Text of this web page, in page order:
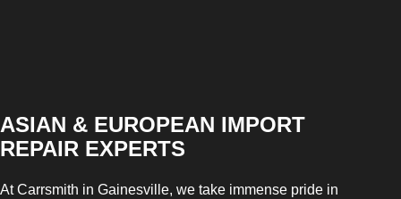
ASIAN & EUROPEAN IMPORT
REPAIR EXPERTS
At Carrsmith in Gainesville, we take immense pride in